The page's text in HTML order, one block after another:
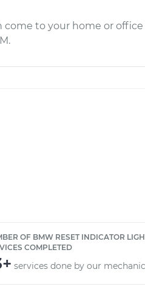
to your home or office
OF BMW RESET INDICATOR
COMPLETED
services done by our